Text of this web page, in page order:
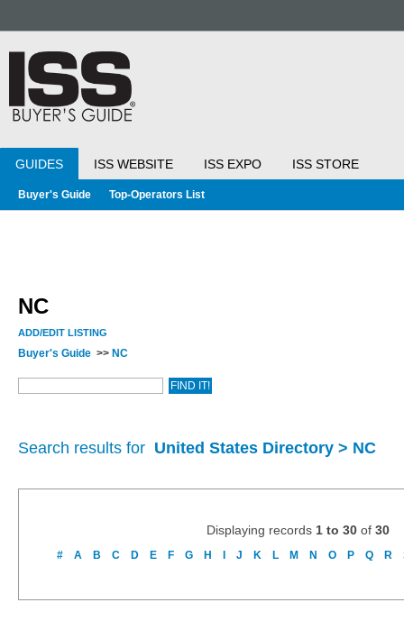
GUIDES ISS WEBSITE ISS EXPO ISS STORE
Buyer's Guide Top-Operators List
NC
ADD/EDIT LISTING
Buyer's Guide >> NC
Search results for United States Directory > NC
Displaying records 1 to 30of 30
# A B C D E F G H J K L M N O P Q R